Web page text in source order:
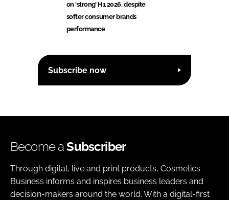
on ‘strong’ H1 2026, despite
softer consumer brands
performance
Subscribe now
Become aSubscriber
Through digital, live and print products, Cosmetics
Business informs and inspires business leaders and
decision-makers around the world. With a digital-first